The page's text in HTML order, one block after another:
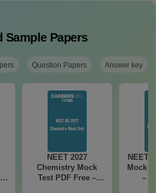
Sample Papers
Question Papers Answer key
NEET 2027
Chemistry Mock
Test PDF Free –
NEET
Mock
–